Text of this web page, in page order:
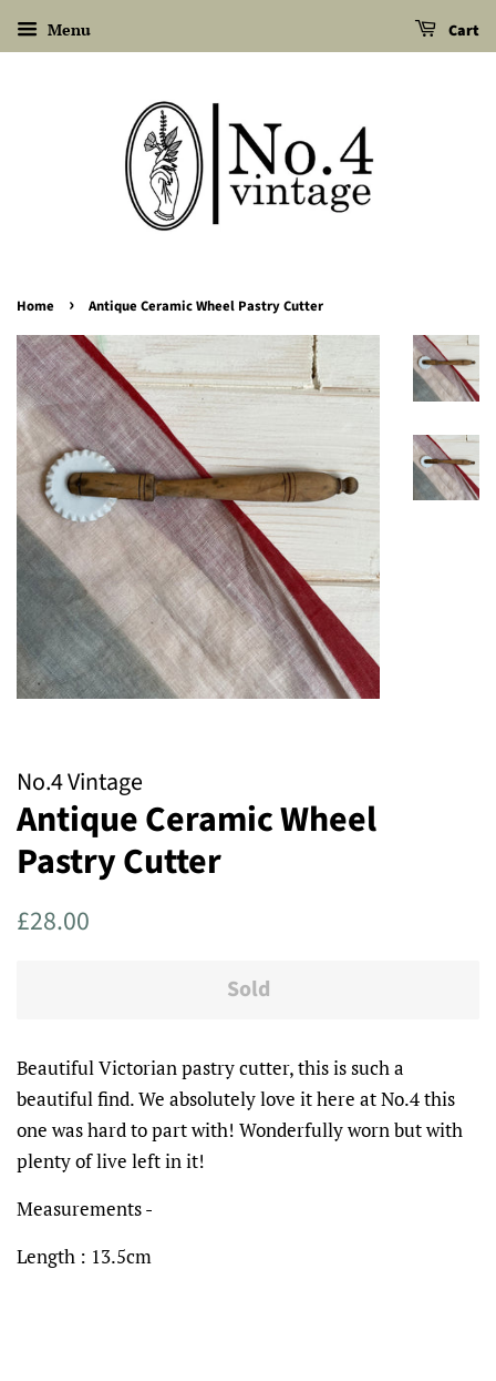
Menu Cart
Home › Antique Ceramic Wheel Pastry Cutter
No.4 Vintage
Antique Ceramic Wheel
Pastry Cutter
Regular
£28.00
Sold
Beautiful Victorian pastry cutter, this is such a
beautiful find. We absolutely love it here at No.4 this
one was hard to part with! Wonderfully worn but with
plenty of live left in it!
Measurements -
Length : 13.5cm